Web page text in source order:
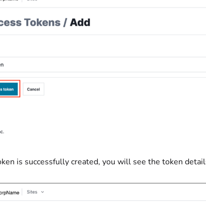
is successfully created, you will see the token